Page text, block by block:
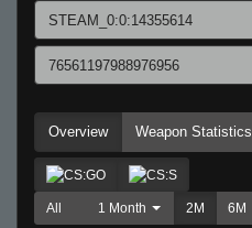
Overview Weapon Statistics
All 1 Month 2M 6M